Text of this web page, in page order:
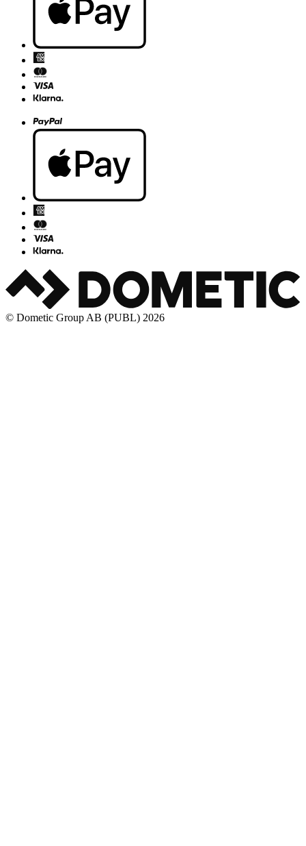
© Dometic Group AB (PUBL) 2026